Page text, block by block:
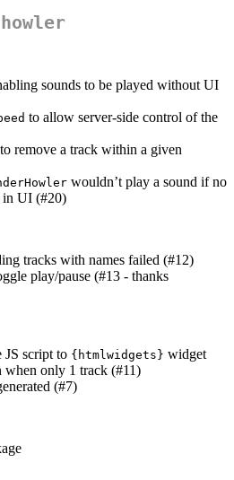
howler
sounds to be played without UI
to allow server-side control of the
to remove a track within a given
wouldn’t play a sound if no
in UI (#20)
tracks with names failed (#12)
play/pause (#13 - thanks
JS script to {htmlwidgets} widget
when only 1 track (#11)
(#7)